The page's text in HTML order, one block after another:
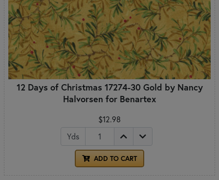
12 Days of Christmas 17274-30 Gold by Nancy
Halvorsen for Benartex
$12.98
Yds
ADD TO CART